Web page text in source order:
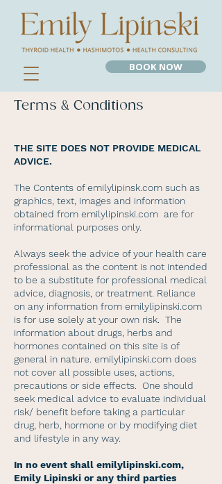
BOOK NOW
Terms & Conditions
THE SITE DOES NOT PROVIDE MEDICAL
ADVICE.
The Contents of emilylipinsk.com such as
graphics, text, images and information
obtained from emilylipinski.com are for
informational purposes only.
Always seek the advice of your health care
professional as the content is not intended
to be a substitute for professional medical
advice, diagnosis, or treatment. Reliance
on any information from emilylipinski.com
is for use solely at your own risk. The
information about drugs, herbs and
hormones contained on this site is of
general in nature. emilylipinski.com does
not cover all possible uses, actions,
precautions or side effects. One should
seek medical advice to evaluate individual
risk/ benefit before taking a particular
drug, herb, hormone or by modifying diet
and lifestyle in any way.
In no event shall emilylipinski.com,
Emily Lipinski or any third parties